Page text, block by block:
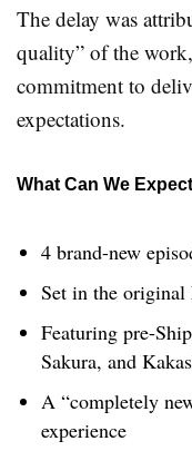
The delay was
quality” of the
commitment to
expectations.
What Can We
4 brand-new
Set in the original
Featuring pre-
Sakura, and
A “completely
experience